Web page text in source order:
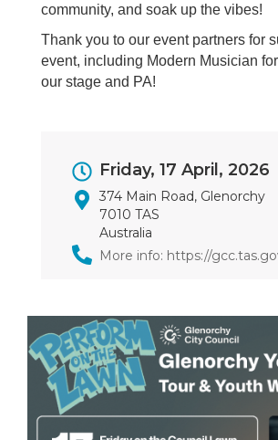
community, and soak up the vibes!
Thank you to our event partners for
event, including Modern Musician
our stage and PA!
Event
Dates
Friday, 17 April, 2026
374 Main Road, Glenorchy
7010 TAS
Australia
More info: https://
Image